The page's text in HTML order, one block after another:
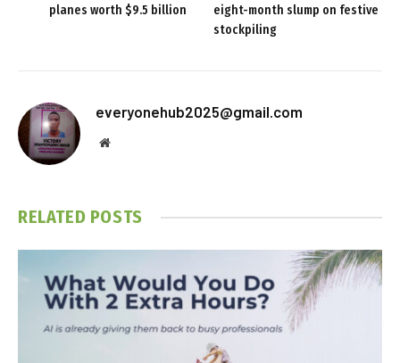
planes worth $9.5 billion
eight-month slump on festive
stockpiling
everyonehub2025@gmail.com
Website
RELATED POSTS